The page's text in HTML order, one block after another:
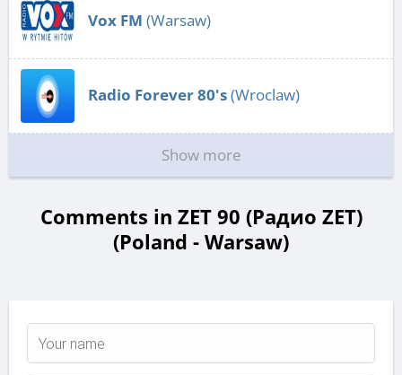
Vox FM (Warsaw)
Radio Forever 80's(Wroclaw)
Show more
Comments in ZET 90 (Радио ZET)
(Poland - Warsaw)